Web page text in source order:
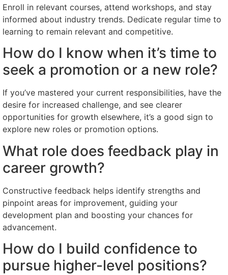
Enroll in relevant courses, attend workshops, and stay
informed about industry trends. Dedicate regular time to
learning to remain relevant and competitive.
How do I know when it’s time to
seek a promotion or a new role?
If you’ve mastered your current responsibilities, have the
desire for increased challenge, and see clearer
opportunities for growth elsewhere, it’s a good sign to
explore new roles or promotion options.
What role does feedback play in
career growth?
Constructive feedback helps identify strengths and
pinpoint areas for improvement, guiding your
development plan and boosting your chances for
advancement.
How do I build confidence to
pursue higher-level positions?